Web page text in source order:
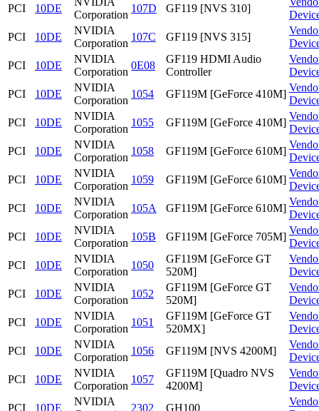
PCI
10DE
Corporation
107D GF119 [NVS 310]
PCI
10DE
NVIDIA
Corporation
107C GF119 [NVS 315]
PCI
10DE
NVIDIA
Corporation
0E08
GF119 HDMI Audio
Controller
PCI
10DE
NVIDIA
Corporation
1054 GF119M [GeForce 410M]
PCI
10DE
NVIDIA
Corporation
1055 GF119M [GeForce 410M]
PCI
10DE
NVIDIA
Corporation
1058 GF119M [GeForce 610M]
PCI
10DE
NVIDIA
Corporation
1059 GF119M [GeForce 610M]
PCI
10DE
NVIDIA
Corporation
105A GF119M [GeForce 610M]
PCI
10DE
NVIDIA
Corporation
105B GF119M [GeForce 705M]
PCI
10DE
NVIDIA
Corporation
1050
GF119M [GeForce GT
520M]
PCI
10DE
NVIDIA
Corporation
1052
GF119M [GeForce GT
520M]
PCI
10DE
NVIDIA
Corporation
1051
GF119M [GeForce GT
520MX]
PCI
10DE
NVIDIA
Corporation
1056 GF119M [NVS 4200M]
PCI
10DE
NVIDIA
Corporation
1057
GF119M [Quadro NVS
4200M]
PCI
10DE
NVIDIA
2302 GH100